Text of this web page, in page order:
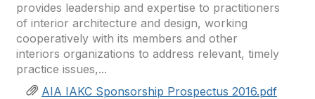
provides leadership and expertise to practitioners
of interior architecture and design, working
cooperatively with its members and other
interiors organizations to address relevant, timely
practice issues,...
AIA IAKC Sponsorship Prospectus 2016.pdf